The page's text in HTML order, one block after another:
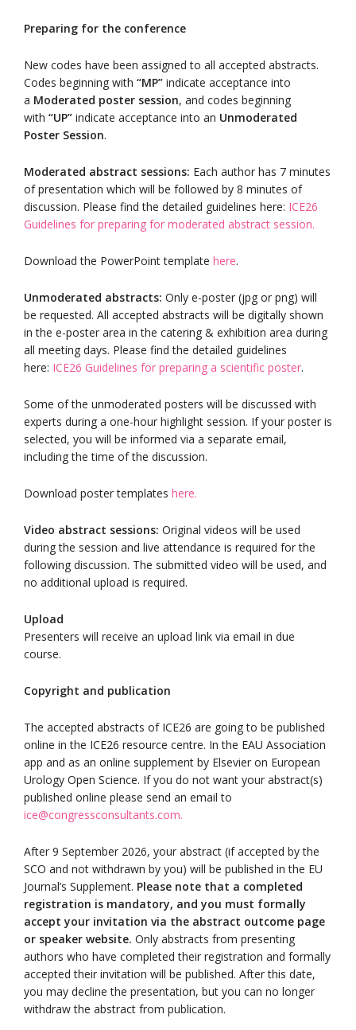
Preparing for the conference
New codes have been assigned to all accepted abstracts.
Codes beginning with “MP” indicate acceptance into
a Moderated poster session, and codes beginning
with “UP” indicate acceptance into an Unmoderated
Poster Session.
Moderated abstract sessions: Each author has 7 minutes
of presentation which will be followed by 8 minutes of
discussion. Please find the detailed guidelines here: ICE26
Guidelines for preparing for moderated abstract session.
Download the PowerPoint template here.
Unmoderated abstracts: Only e-poster (jpg or png) will
be requested. All accepted abstracts will be digitally shown
in the e-poster area in the catering & exhibition area during
all meeting days. Please find the detailed guidelines
here: ICE26 Guidelines for preparing a scientific poster.
Some of the unmoderated posters will be discussed with
experts during a one-hour highlight session. If your poster is
selected, you will be informed via a separate email,
including the time of the discussion.
Download poster templates here.
Video abstract sessions: Original videos will be used
during the session and live attendance is required for the
following discussion. The submitted video will be used, and
no additional upload is required.
Upload
Presenters will receive an upload link via email in due
course.
Copyright and publication
The accepted abstracts of ICE26 are going to be published
online in the ICE26 resource centre. In the EAU Association
app and as an online supplement by Elsevier on European
Urology Open Science. If you do not want your abstract(s)
published online please send an email to
ice@congressconsultants.com.
After 9 September 2026, your abstract (if accepted by the
SCO and not withdrawn by you) will be published in the EU
Journal’s Supplement. Please note that a completed
registration is mandatory, and you must formally
accept your invitation via the abstract outcome page
or speaker website. Only abstracts from presenting
authors who have completed their registration and formally
accepted their invitation will be published. After this date,
you may decline the presentation, but you can no longer
withdraw the abstract from publication.